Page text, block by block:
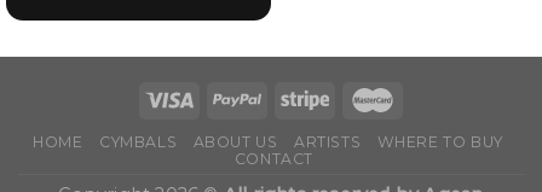
HOME CYMBALS ABOUT US ARTISTS
WHERE TO BUY
CONTACT